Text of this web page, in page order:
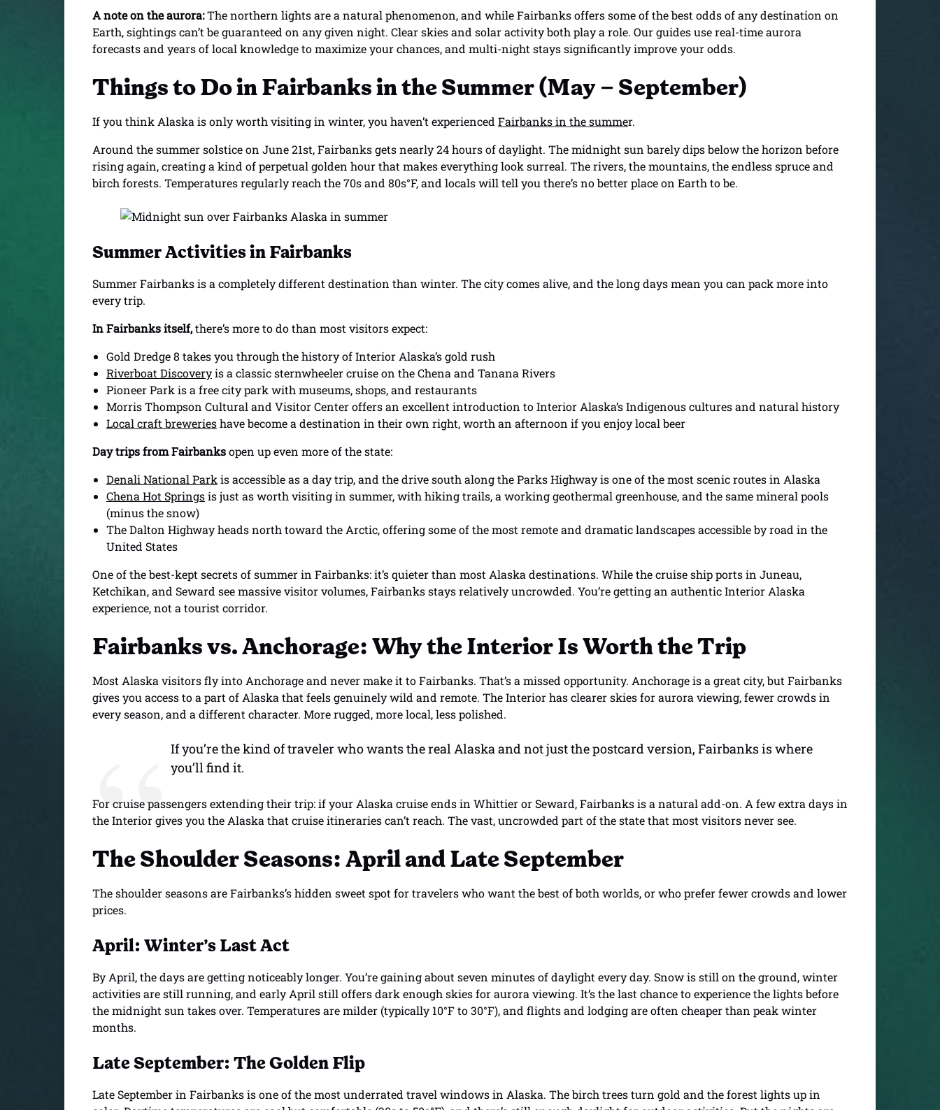
A note on the aurora:The northern lights are a natural phenomenon, and while Fairbanks offers some of the best odds of any destination on
Earth, sightings can’t be guaranteed on any given night. Clear skies and solar activity both play a role. Our guides use real-time aurora
forecasts and years of local knowledge to maximize your chances, and multi-night stays significantly improve your odds.
Things to Do in Fairbanks in the Summer (May – September)
If you think Alaska is only worth visiting in winter, you haven’t experienced Fairbanks in the summer.
Around the summer solstice on June 21st, Fairbanks gets nearly 24 hours of daylight. The midnight sun barely dips below the horizon before
rising again, creating a kind of perpetual golden hour that makes everything look surreal. The rivers, the mountains, the endless spruce and
birch forests. Temperatures regularly reach the 70s and 80s°F, and locals will tell you there’s no better place on Earth to be.
Summer Activities in Fairbanks
Summer Fairbanks is a completely different destination than winter. The city comes alive, and the long days mean you can pack more into
every trip.
In Fairbanks itself,there’s more to do than most visitors expect:
Gold Dredge 8 takes you through the history of Interior Alaska’s gold rush
Riverboat Discoveryis a classic sternwheeler cruise on the Chena and Tanana Rivers
Pioneer Park is a free city park with museums, shops, and restaurants
Morris Thompson Cultural and Visitor Center offers an excellent introduction to Interior Alaska’s Indigenous cultures and natural history
Local craft brewerieshave become a destination in their own right, worth an afternoon if you enjoy local beer
Day trips from Fairbanksopen up even more of the state:
Denali National Park is accessible as a day trip, and the drive south along the Parks Highway is one of the most scenic routes in Alaska
Chena Hot Springsis just as worth visiting in summer, with hiking trails, a working geothermal greenhouse, and the same mineral pools
(minus the snow)
The Dalton Highway heads north toward the Arctic, offering some of the most remote and dramatic landscapes accessible by road in the
United States
One of the best-kept secrets of summer in Fairbanks: it’s quieter than most Alaska destinations. While the cruise ship ports in Juneau,
Ketchikan, and Seward see massive visitor volumes, Fairbanks stays relatively uncrowded. You’re getting an authentic Interior Alaska
experience, not a tourist corridor.
Fairbanks vs. Anchorage: Why the Interior Is Worth the Trip
Most Alaska visitors fly into Anchorage and never make it to Fairbanks. That’s a missed opportunity. Anchorage is a great city, but Fairbanks
gives you access to a part of Alaska that feels genuinely wild and remote. The Interior has clearer skies for aurora viewing, fewer crowds in
every season, and a different character. More rugged, more local, less polished.
If you’re the kind of traveler who wants the real Alaska and not just the postcard version, Fairbanks is where
you’ll find it.
For cruise passengers extending their trip: if your Alaska cruise ends in Whittier or Seward, Fairbanks is a natural add-on. A few extra days in
the Interior gives you the Alaska that cruise itineraries can’t reach. The vast, uncrowded part of the state that most visitors never see.
The Shoulder Seasons: April and Late September
The shoulder seasons are Fairbanks’s hidden sweet spot for travelers who want the best of both worlds, or who prefer fewer crowds and lower
prices.
April: Winter’s Last Act
By April, the days are getting noticeably longer. You’re gaining about seven minutes of daylight every day. Snow is still on the ground, winter
activities are still running, and early April still offers dark enough skies for aurora viewing. It’s the last chance to experience the lights before
the midnight sun takes over. Temperatures are milder (typically 10°F to 30°F), and flights and lodging are often cheaper than peak winter
months.
Late September: The Golden Flip
Late September in Fairbanks is one of the most underrated travel windows in Alaska. The birch trees turn gold and the forest lights up in